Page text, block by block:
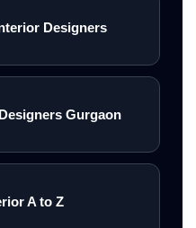
Designers
Gurgaon
A to Z